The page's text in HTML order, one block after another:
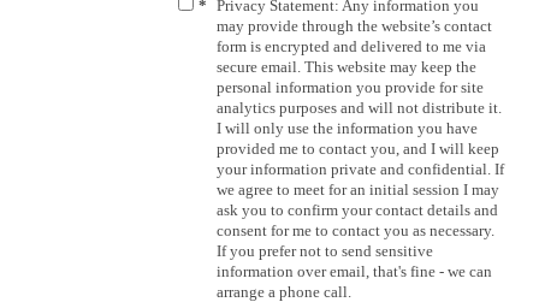
* Privacy Statement: Any information you
may provide through the website’s contact
form is encrypted and delivered to me via
secure email. This website may keep the
personal information you provide for site
analytics purposes and will not distribute it.
I will only use the information you have
provided me to contact you, and I will keep
your information private and confidential. If
we agree to meet for an initial session I may
ask you to confirm your contact details and
consent for me to contact you as necessary.
If you prefer not to send sensitive
information over email, that's fine - we can
arrange a phone call.